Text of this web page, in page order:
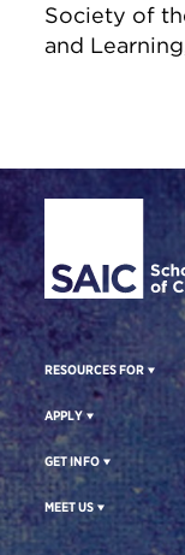
Society of
and
Site Footer
RESOURCES FOR
APPLY
GET INFO
MEET US